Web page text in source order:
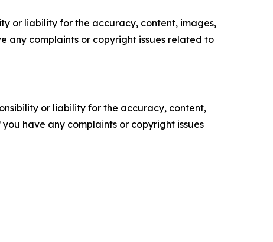
or liability for the accuracy, content, images,
any complaints or copyright issues related to
or liability for the accuracy, content,
have any complaints or copyright issues